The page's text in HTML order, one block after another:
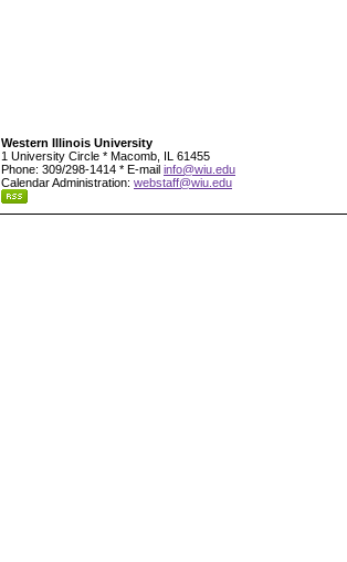
Western Illinois University
1 University Circle * Macomb, IL 61455
Phone: 309/298-1414 * E-mail info@wiu.edu
Calendar Administration: webstaff@wiu.edu